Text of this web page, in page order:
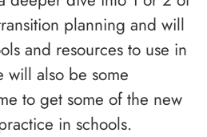
planning and will
and resources to use in
also be some
to get some of the new
in schools.